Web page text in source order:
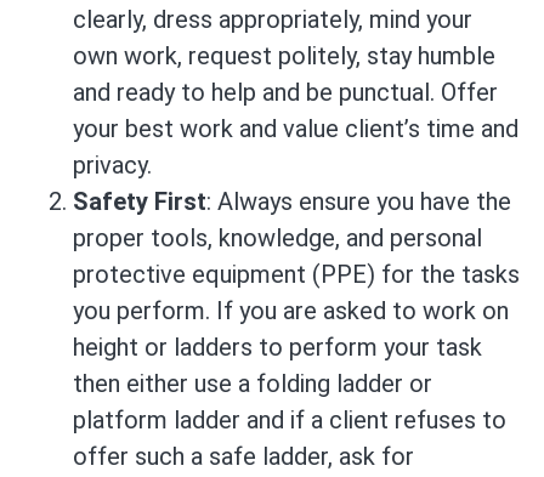
clearly, dress appropriately, mind your
own work, request politely, stay humble
and ready to help and be punctual. Offer
your best work and value client’s time and
privacy.
Safety First: Always ensure you have the
proper tools, knowledge, and personal
protective equipment (PPE) for the tasks
you perform. If you are asked to work on
height or ladders to perform your task
then either use a folding ladder or
platform ladder and if a client refuses to
offer such a safe ladder, ask for